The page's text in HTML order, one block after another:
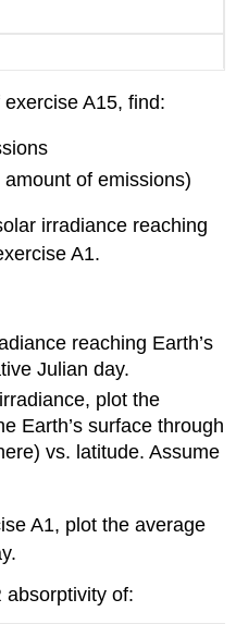
A15, find:
of emissions)
irradiance reaching
A1.
reaching Earth’s
Julian day.
plot the
Earth’s surface through
vs. latitude. Assume
A1, plot the average
absorptivity of: